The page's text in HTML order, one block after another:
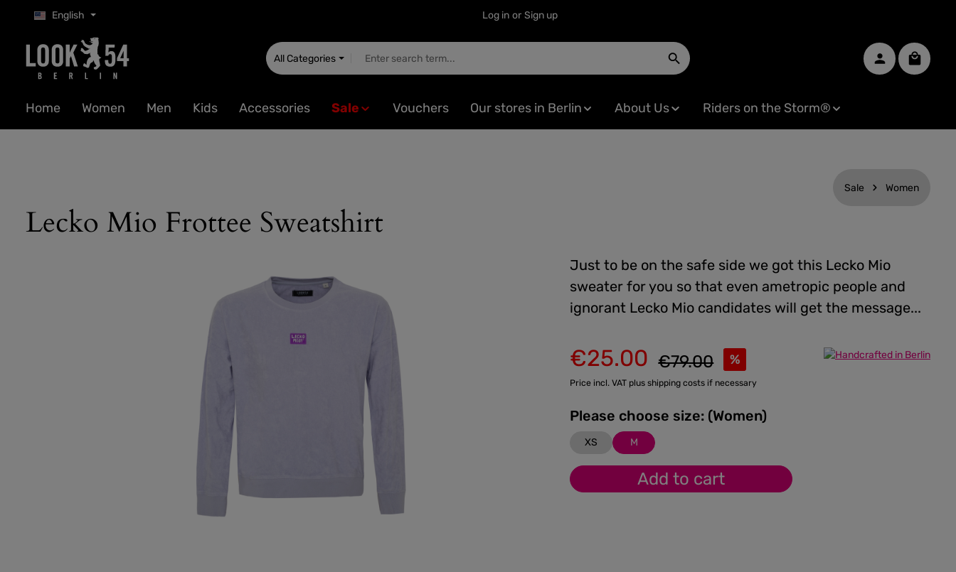
to main content
Skip to search
Skip to main navigation Log in or Sign up
English
All Categories
Home Women Men Kids Accessories Sale Vouchers Our stores in Berlin About Us Riders on the Storm®
Sale Women
Lecko Mio Frottee Sweatshirt
Just to be on the safe side we got this Lecko Mio
sweater for you so that even ametropic people and
ignorant Lecko Mio candidates will get the message...
Sale price:
€25.00 %
Regular price:
€79.00
Price incl. VAT plus shipping costs if necessary
Please choose size: (Women)
XS M
Add to cart